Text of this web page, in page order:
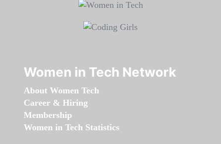
Women in Tech Network
About Women Tech
Career & Hiring
Membership
Women in Tech Statistics